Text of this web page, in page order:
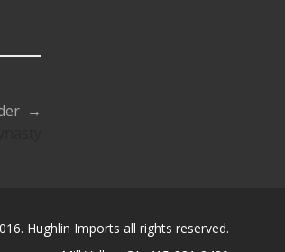
→
Hughlin Imports all rights reserved.